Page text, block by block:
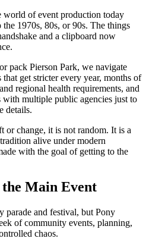
world of event production today
the 1970s, 80s, or 90s. The things
and a clipboard now
pack Pierson Park, we navigate
get stricter every year, months of
regional health requirements, and
with multiple public agencies just to
details.
or change, it is not random. It is a
alive under modern
with the goal of getting to the
Main Event
parade and festival, but Pony
of community events, planning,
chaos.